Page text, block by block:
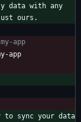
data with any
app
to sync your data